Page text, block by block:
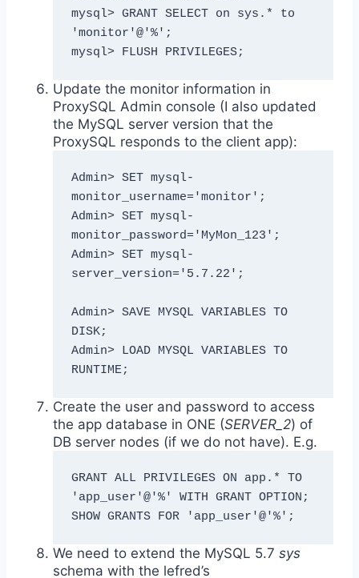
mysql> GRANT SELECT on sys.* to
'monitor'@'%';
mysql> FLUSH PRIVILEGES;
Update the monitor information in
ProxySQL Admin console (I also updated
the MySQL server version that the
ProxySQL responds to the client app):
Admin> SET mysql-
monitor_username='monitor';
Admin> SET mysql-
monitor_password='MyMon_123';
Admin> SET mysql-
server_version='5.7.22';
Admin> SAVE MYSQL VARIABLES TO
DISK;
Admin> LOAD MYSQL VARIABLES TO
RUNTIME;
Create the user and password to access
the app database in ONE (SERVER_2) of
DB server nodes (if we do not have). E.g.
GRANT ALL PRIVILEGES ON app.* TO
'app_user'@'%' WITH GRANT OPTION;
SHOW GRANTS FOR 'app_user'@'%';
We need to extend the MySQL 5.7 sys
schema with the lefred’s